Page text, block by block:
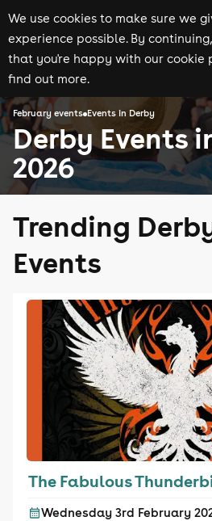
We use cookies to make sure we
experience possible. By
that you're happy with our cookie
find out more.
February events Events in Derby
Derby Events
2026
Trending
Events
The Fabulous
Wednesday 3rd February